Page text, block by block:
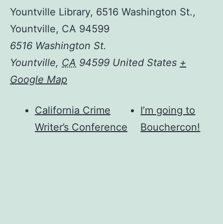
Yountville Library, 6516 Washington St.,
Yountville, CA 94599
6516 Washington St.
Yountville, CA 94599 United States +
Google Map
California Crime
Writer’s Conference
I’m going to
Bouchercon!